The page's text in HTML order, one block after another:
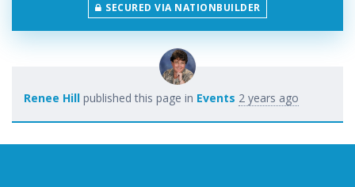
SECURED VIA NATIONBUILDER
Renee Hill published this page in Events 2 years ago